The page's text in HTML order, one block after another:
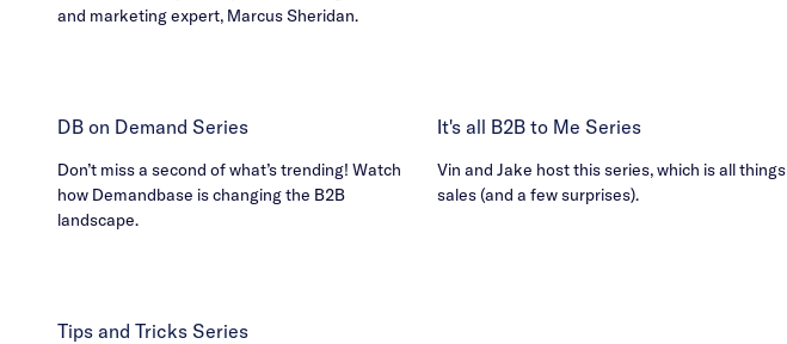
and marketing expert, Marcus Sheridan.
DB on Demand Series
Don’t miss a second of what’s trending! Watch
how Demandbase is changing the B2B
landscape.
It's all B2B to Me Series
Vin and Jake host this series, which is all things
sales (and a few surprises).
Tips and Tricks Series